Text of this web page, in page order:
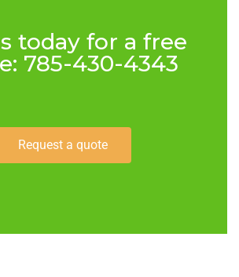
today for a free
785-430-4343
Request a quote